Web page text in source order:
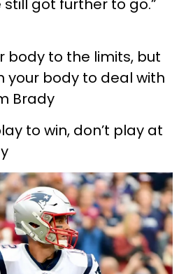
still got further to go.”
body to the limits, but
your body to deal with
Brady
to win, don’t play at